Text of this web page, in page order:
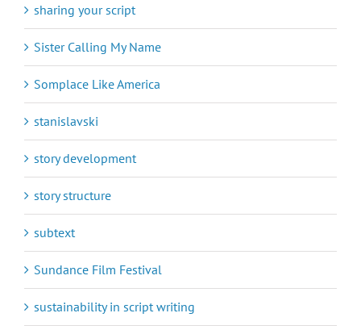
sharing your script
Sister Calling My Name
Somplace Like America
stanislavski
story development
story structure
subtext
Sundance Film Festival
sustainability in script writing